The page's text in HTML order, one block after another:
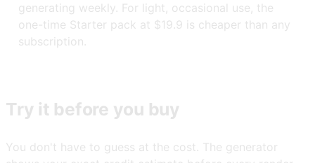
generating weekly. For light, occasional use, the
one-time Starter pack at $19.9 is cheaper than any
subscription.
Try it before you buy
You don't have to guess at the cost. The generator